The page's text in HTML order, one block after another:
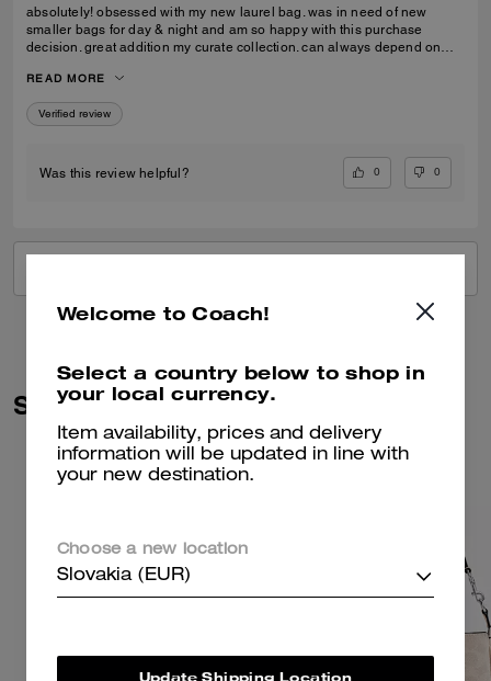
absolutely! obsessed with my new laurel bag. was in need of new
smaller bags for day & night and am so happy with this purchase
decision. great addition my curate collection. can always depend on
READ MORE
Verified review
Was this review helpful? 0 0
Similar Styles
Welcome to Coach!
Select a country below to shop in
your local currency.
Item availability, prices and delivery
information will be updated in line with
your new destination.
Choose a new location
Slovakia (EUR)
Update Shipping Location